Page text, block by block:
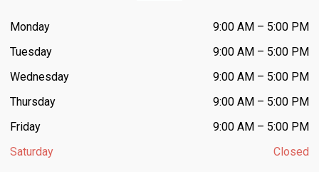
Monday
9:00 AM – 5:00 PM
Tuesday
9:00 AM – 5:00 PM
Wednesday
9:00 AM – 5:00 PM
Thursday
9:00 AM – 5:00 PM
Friday
9:00 AM – 5:00 PM
Saturday
Closed